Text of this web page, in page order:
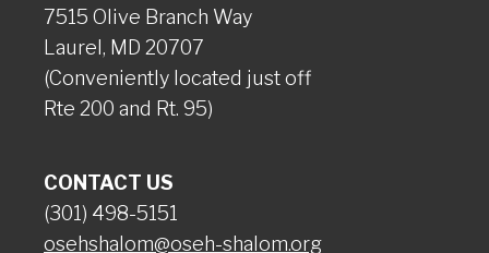
7515 Olive Branch Way
Laurel, MD 20707
(Conveniently located just off
Rte 200 and Rt. 95)
CONTACT US
(301) 498-5151
osehshalom@oseh-shalom.org